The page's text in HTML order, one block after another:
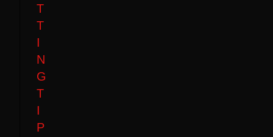
T
T
I
N
G
T
I
P